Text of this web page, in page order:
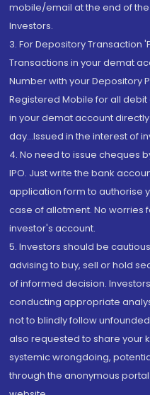
mobile/email at the end of
Investors.
3. For Depository Transaction
Transactions in your demat
Number with your Depository
Registered Mobile for all
in your demat account directly
day...Issued in the interest of
4. No need to issue cheques
IPO. Just write the bank
application form to authorise
case of allotment. No worries
investor's account.
5. Investors should be
advising to buy, sell or hold
of informed decision.
conducting appropriate
not to blindly follow
also requested to share your
systemic wrongdoing,
through the anonymous portal